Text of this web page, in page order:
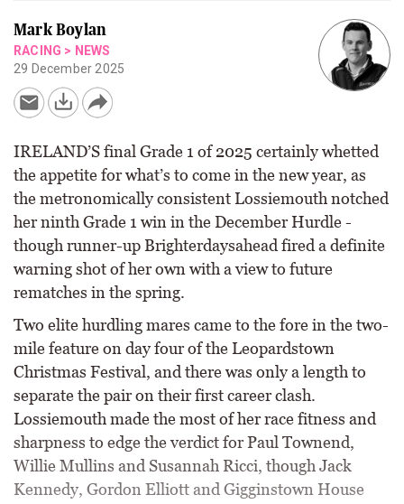
Mark Boylan
RACING > NEWS
29 December 2025
IRELAND’S final Grade 1 of 2025 certainly whetted
the appetite for what’s to come in the new year, as
the metronomically consistent Lossiemouth notched
her ninth Grade 1 win in the December Hurdle -
though runner-up Brighterdaysahead fired a definite
warning shot of her own with a view to future
rematches in the spring.
Two elite hurdling mares came to the fore in the two-
mile feature on day four of the Leopardstown
Christmas Festival, and there was only a length to
separate the pair on their first career clash.
Lossiemouth made the most of her race fitness and
sharpness to edge the verdict for Paul Townend,
Willie Mullins and Susannah Ricci, though Jack
Kennedy, Gordon Elliott and Gigginstown House